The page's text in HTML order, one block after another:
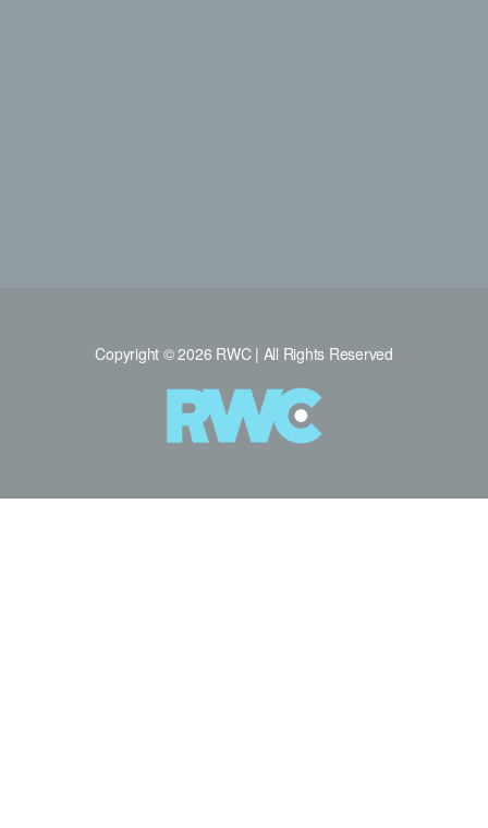
Copyright © 2026 RWC | All Rights Reserved